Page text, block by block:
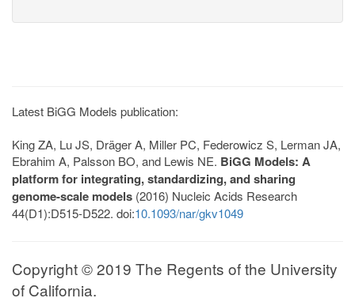
Latest BiGG Models publication:
King ZA, Lu JS, Dräger A, Miller PC, Federowicz S, Lerman JA,
Ebrahim A, Palsson BO, and Lewis NE. BiGG Models: A
platform for integrating, standardizing, and sharing
genome-scale models (2016) Nucleic Acids Research
44(D1):D515-D522. doi:10.1093/nar/gkv1049
Copyright © 2019 The Regents of the University
of California.